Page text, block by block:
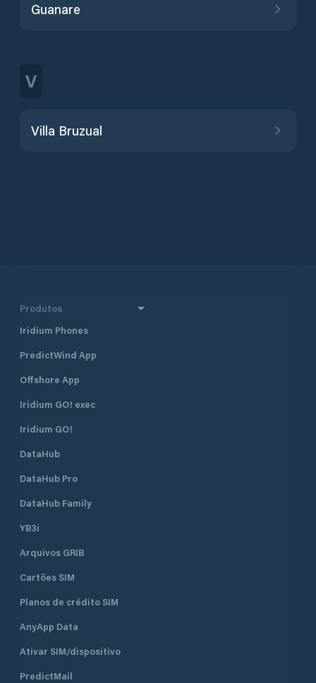
Guanare
V
Villa Bruzual
Produtos
Iridium Phones
PredictWind App
Offshore App
Iridium GO! exec
Iridium GO!
DataHub
DataHub Pro
DataHub Family
YB3i
Arquivos GRIB
Cartões SIM
Planos de crédito SIM
AnyApp Data
Ativar SIM/dispositivo
PredictMail